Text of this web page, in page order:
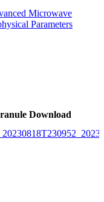
Microwave
Parameters
Download